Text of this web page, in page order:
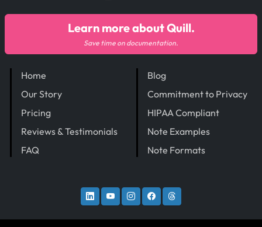
Home
Our Story
Pricing
Reviews & Testimonials
FAQ
Blog
Commitment to Privacy
HIPAA Compliant
Note Examples
Note Formats
Learn more about Quill.
Save time on documentation.